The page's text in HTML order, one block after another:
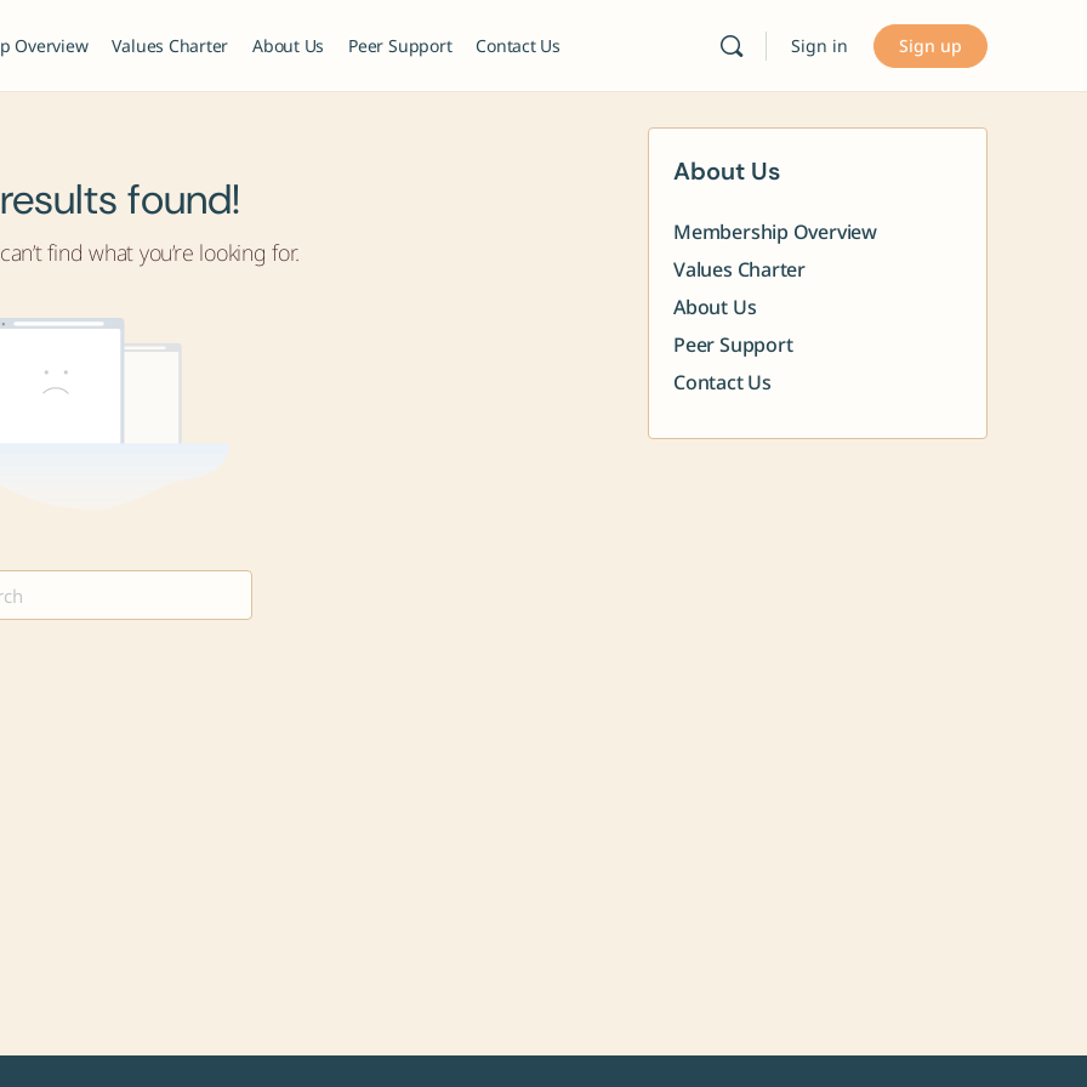
Overview Values Charter About Us Peer Support Contact Us Sign in Sign up
found!
find what you’re looking for.
About Us
Membership Overview
Values Charter
About Us
Peer Support
Contact Us